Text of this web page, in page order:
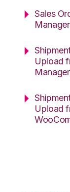
Sales
Upload
Manager
Upload